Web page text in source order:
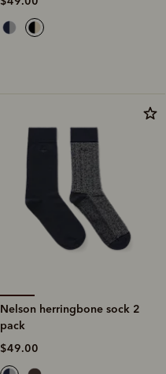
Nelson herringbone sock 2
pack
$49.00